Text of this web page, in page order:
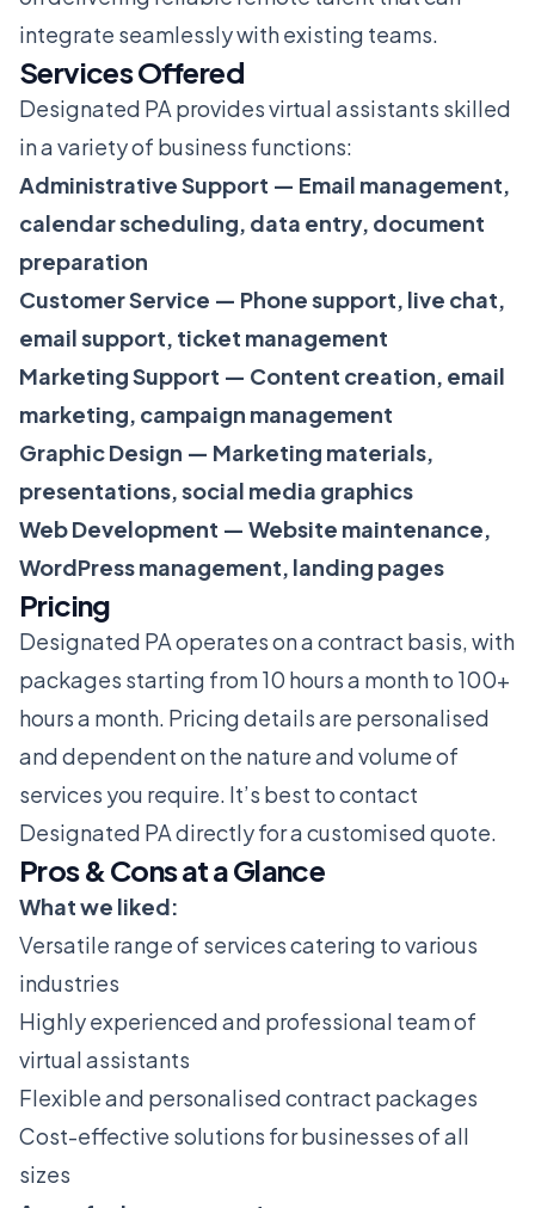
integrate seamlessly with existing teams.
Services Offered
Designated PA provides virtual assistants skilled
in a variety of business functions:
Administrative Support — Email management,
calendar scheduling, data entry, document
preparation
Customer Service — Phone support, live chat,
email support, ticket management
Marketing Support — Content creation, email
marketing, campaign management
Graphic Design — Marketing materials,
presentations, social media graphics
Web Development — Website maintenance,
WordPress management, landing pages
Pricing
Designated PA operates on a contract basis, with
packages starting from 10 hours a month to 100+
hours a month. Pricing details are personalised
and dependent on the nature and volume of
services you require. It’s best to contact
Designated PA directly for a customised quote.
Pros & Cons at a Glance
What we liked:
Versatile range of services catering to various
industries
Highly experienced and professional team of
virtual assistants
Flexible and personalised contract packages
Cost-effective solutions for businesses of all
sizes